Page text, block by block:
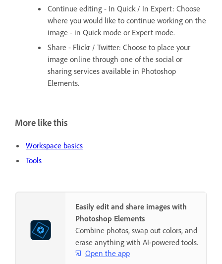
Continue editing - In Quick / In Expert: Choose
where you would like to continue working on the
image - in Quick mode or Expert mode.
Share - Flickr / Twitter: Choose to place your
image online through one of the social or
sharing services available in Photoshop
Elements.
More like this
Workspace basics
Tools
Easily edit and share images with
Photoshop Elements
Combine photos, swap out colors, and
erase anything with AI-powered tools.
Open the app